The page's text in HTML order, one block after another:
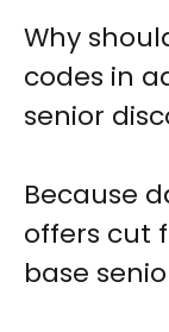
Why
codes in
senior
Because
offers cut
base